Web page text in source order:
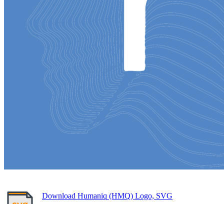
Download Humaniq (HMQ) Logo, SVG